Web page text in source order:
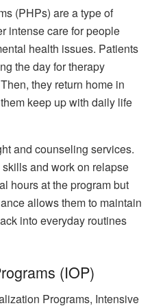
(PHPs) are a type of
intense care for people
health issues. Patients
the day for therapy
they return home in
keep up with daily life
and counseling services.
and work on relapse
hours at the program but
allows them to maintain
into everyday routines
(IOP)
Programs, Intensive